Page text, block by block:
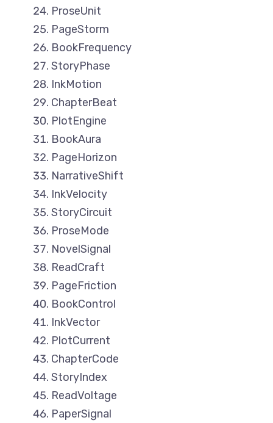
ProseUnit
PageStorm
BookFrequency
StoryPhase
InkMotion
ChapterBeat
PlotEngine
BookAura
PageHorizon
NarrativeShift
InkVelocity
StoryCircuit
ProseMode
NovelSignal
ReadCraft
PageFriction
BookControl
InkVector
PlotCurrent
ChapterCode
StoryIndex
ReadVoltage
PaperSignal